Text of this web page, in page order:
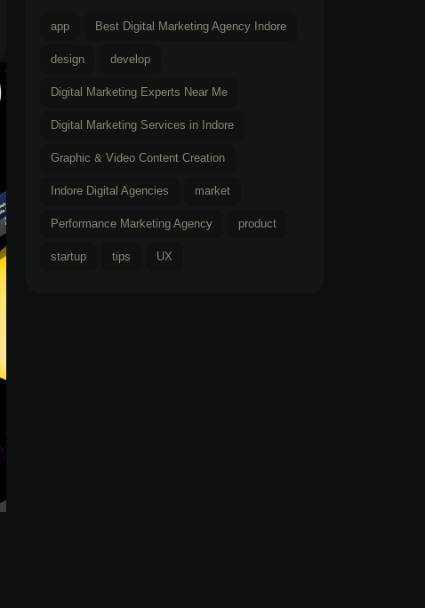
app Best Digital Marketing Agency Indore
design develop
Digital Marketing Experts Near Me
Digital Marketing Services in Indore
Graphic & Video Content Creation
Indore Digital Agencies market
Performance Marketing Agency product
startup tips UX